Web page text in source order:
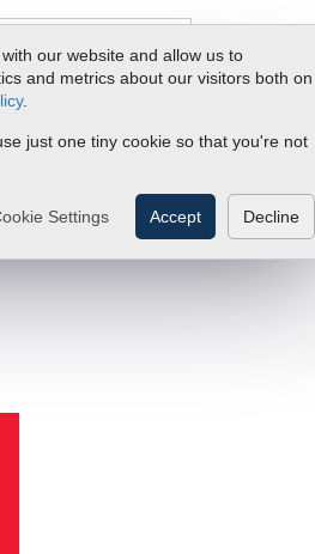
our website and allow us to
and metrics about our visitors both on
.
just one tiny cookie so that you're not
Settings Accept Decline
Account